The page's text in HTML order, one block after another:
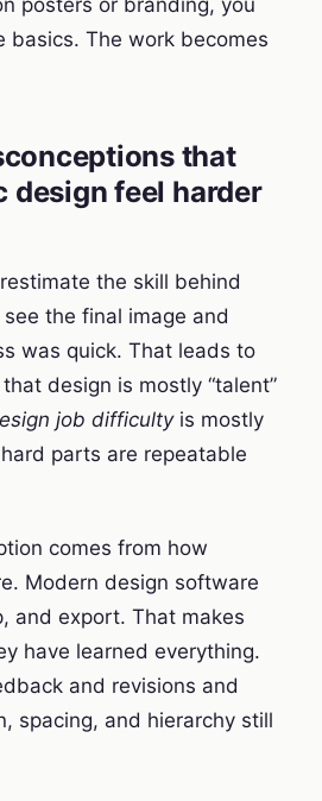
posters or branding, you
basics. The work becomes
that
design feel harder
the skill behind
the final image and
was quick. That leads to
design is mostly “talent”
job difficultyis mostly
parts are repeatable
comes from how
Modern design software
and export. That makes
have learned everything.
and revisions and
spacing, and hierarchy still